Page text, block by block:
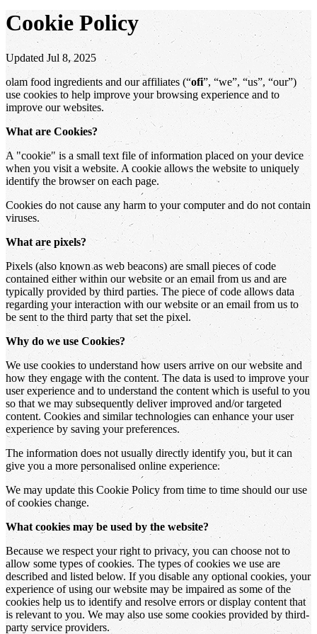
Cookie Policy
Updated Jul 8, 2025
olam food ingredients and our affiliates (“ofi”, “we”, “us”, “our”)
use cookies to help improve your browsing experience and to
improve our websites.
What are Cookies?
A "cookie" is a small text file of information placed on your device
when you visit a website. A cookie allows the website to uniquely
identify the browser on each page.
Cookies do not cause any harm to your computer and do not contain
viruses.
What are pixels?
Pixels (also known as web beacons) are small pieces of code
contained either within our website or an email from us and are
typically provided by third parties. The piece of code allows data
regarding your interaction with our website or an email from us to
be sent to the third party that set the pixel.
Why do we use Cookies?
We use cookies to understand how users arrive on our website and
how they engage with the content. The data is used to improve your
user experience and to understand the content which is useful to you
so that we may subsequently deliver improved and/or targeted
content. Cookies and similar technologies can enhance your user
experience by saving your preferences.
The information does not usually directly identify you, but it can
give you a more personalised online experience.
We may update this Cookie Policy from time to time should our use
of cookies change.
What cookies may be used by the website?
Because we respect your right to privacy, you can choose not to
allow some types of cookies. The types of cookies we use are
described and listed below. If you disable any optional cookies, your
experience of using our website may be impaired as some of the
cookies help us to identify and resolve errors or display content that
is relevant to you. We may also use some cookies provided by third-
party service providers.